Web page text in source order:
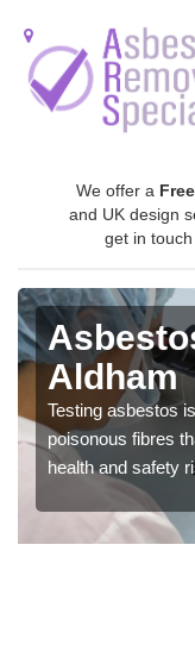
We offer a Free
and UK design
get in touch
Aldham
Testing asbestos
poisonous fibres
health and safety